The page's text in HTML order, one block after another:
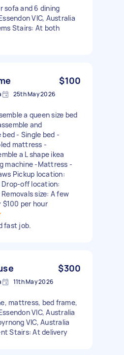
sofa and 6 dining
VIC, Australia
Stairs: At both
$100
25th May 2026
a queen size bed
and
bed - Single bed -
mattress -
a L shape ikea
machine -Mattress -
Pickup location:
Drop-off location:
size: A few
per hour
fast job.
$300
11th May 2026
mattress, bed frame,
VIC, Australia
VIC, Australia
Stairs: At delivery